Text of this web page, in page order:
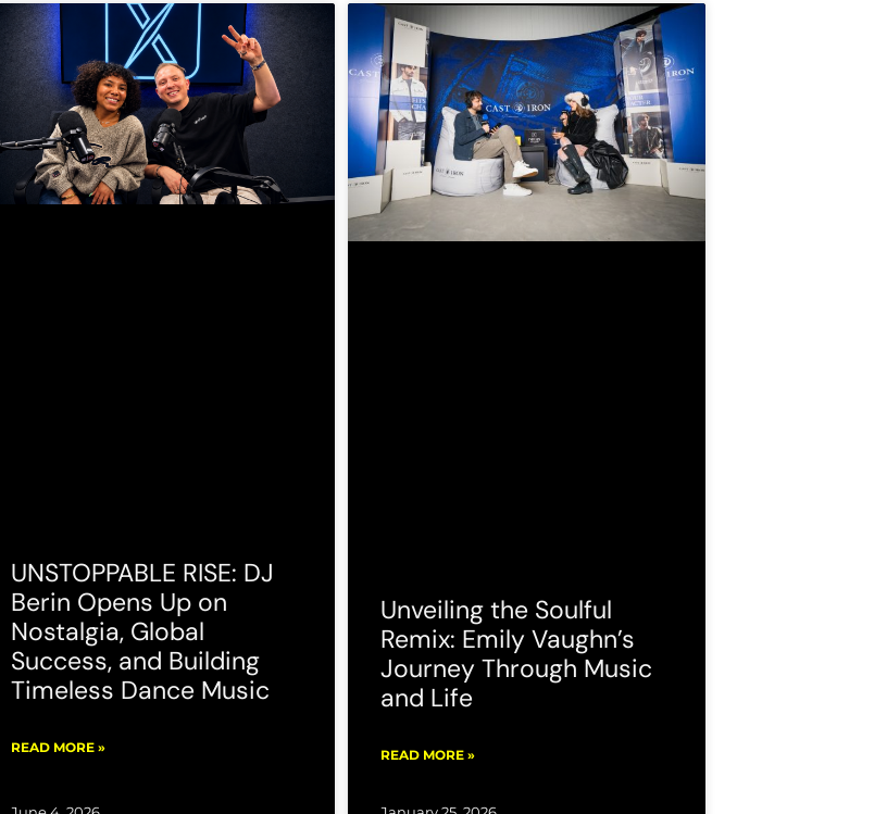
UNSTOPPABLE RISE: DJ
Berin Opens Up on
Nostalgia, Global
Success, and Building
Timeless Dance Music
READ MORE »
Unveiling the Soulful
Remix: Emily Vaughn’s
Journey Through Music
and Life
READ MORE »